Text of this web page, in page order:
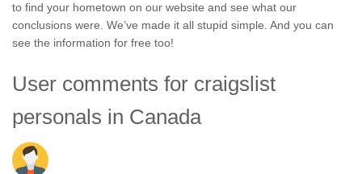
to find your hometown on our website and see what our
conclusions were. We’ve made it all stupid simple. And you can
see the information for free too!
User comments for craigslist
personals in Canada